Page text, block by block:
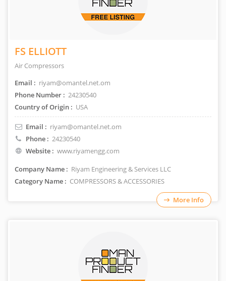
FS ELLIOTT
Air Compressors
Email : riyam@omantel.net.om
Phone Number : 24230540
Country of Origin : USA
Email : riyam@omantel.net.om
Phone : 24230540
Website : www.riyamengg.com
Company Name : Riyam Engineering & Services LLC
Category Name : COMPRESSORS & ACCESSORIES
More Info